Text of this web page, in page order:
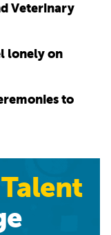
Veterinary
lonely on
to
Talent